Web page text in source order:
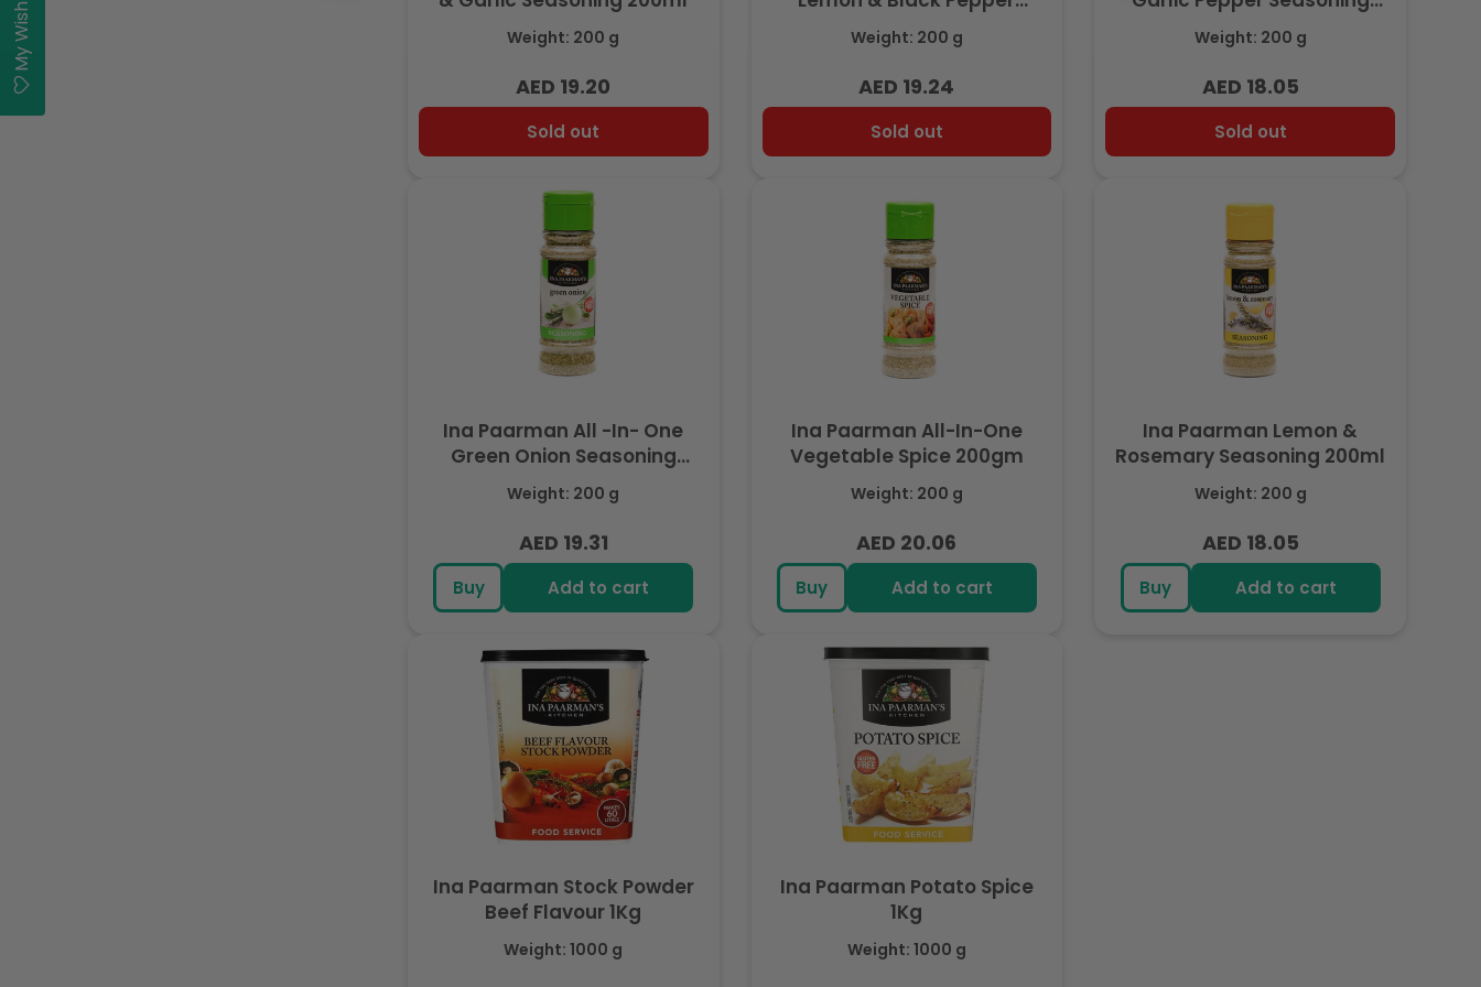
Weight: 200 g
Regular
price
AED 19.20
Sold out
Seasoning 200ml
Weight: 200 g
Regular
price
AED 19.24
Sold out
200ml
Weight: 200 g
Regular
price
AED 18.05
Sold out
Ina Paarman All -In- One
Green Onion Seasoning
200ml
Weight: 200 g
Regular
price
AED 19.31
Buy Add to cart
Ina Paarman All-In-One
Vegetable Spice 200gm
Weight: 200 g
Regular
price
AED 20.06
Buy Add to cart
Ina Paarman Lemon &
Rosemary Seasoning 200ml
Weight: 200 g
Regular
price
AED 18.05
Buy Add to cart
Ina Paarman Stock Powder
Beef Flavour 1Kg
Weight: 1000 g
Ina Paarman Potato Spice
1Kg
Weight: 1000 g
My Wishlist